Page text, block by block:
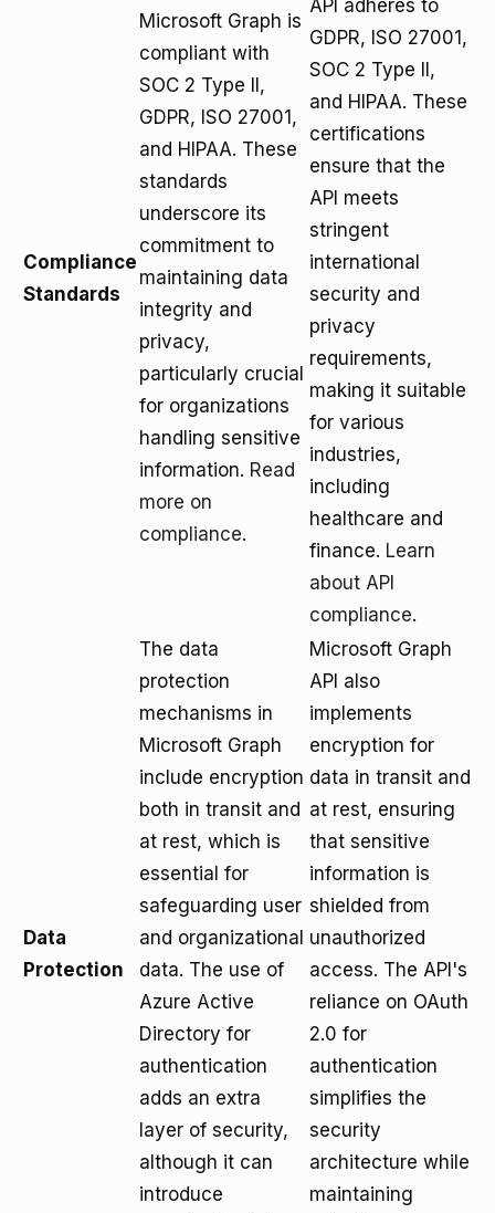
Compliance
Standards
Microsoft Graph is
compliant with
SOC 2 Type II,
GDPR, ISO 27001,
and HIPAA. These
standards
underscore its
commitment to
maintaining data
integrity and
privacy,
particularly crucial
for organizations
handling sensitive
information. Read
more on
compliance.
API adheres to
GDPR, ISO 27001,
SOC 2 Type II,
and HIPAA. These
certifications
ensure that the
API meets
stringent
international
security and
privacy
requirements,
making it suitable
for various
industries,
including
healthcare and
finance. Learn
about API
compliance.
Data
Protection
The data
protection
mechanisms in
Microsoft Graph
include encryption
both in transit and
at rest, which is
essential for
safeguarding user
and organizational
data. The use of
Azure Active
Directory for
authentication
adds an extra
layer of security,
although it can
introduce
Microsoft Graph
API also
implements
encryption for
data in transit and
at rest, ensuring
that sensitive
information is
shielded from
unauthorized
access. The API's
reliance on OAuth
2.0 for
authentication
simplifies the
security
architecture while
maintaining